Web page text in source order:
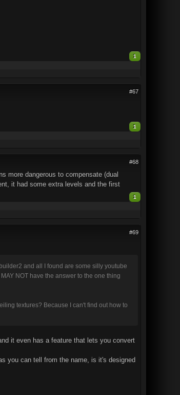
1
#67
1
#68
more dangerous to compensate (dual
it had some extra levels and the first
1
#69
and all I found are some silly youtube
NOT have the answer to the one thing
textures? Because I can't find out how to
it even has a feature that lets you convert
you can tell from the name, is it's designed